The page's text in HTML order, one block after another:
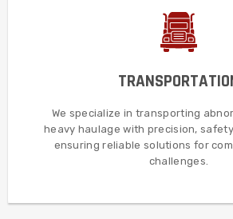
We specialize in transporting
heavy haulage with precision,
ensuring reliable solutions for
challenges.
Furthermore, we specialize in
reliable solutions for the most
MORE DETAILS